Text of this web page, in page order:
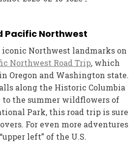
Pacific Northwest
iconic Northwest landmarks on
Northwest Road Trip, which
Oregon and Washington state.
along the Historic Columbia
the summer wildflowers of
Park, this road trip is sure
For even more adventures
left” of the U.S.